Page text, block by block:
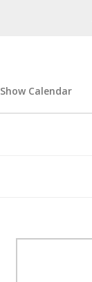
Show Calendar